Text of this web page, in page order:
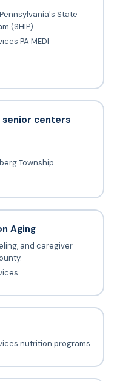
State
(SHIP).
PA MEDI
centers
Township
Aging
and caregiver
nutrition programs